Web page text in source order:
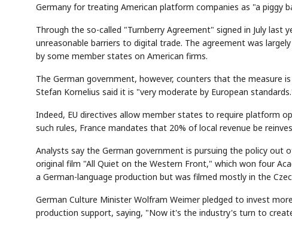
Germany for treating American platform companies as "a piggy
Through the so-called "Turnberry Agreement" signed in July
unreasonable barriers to digital trade. The agreement was
by some member states on American firms.
The German government, however, counters that the measure
Stefan Kornelius said it is "very moderate by European
Indeed, EU directives allow member states to require platform
such rules, France mandates that 20% of local revenue be
Analysts say the German government is pursuing the policy out
original film "All Quiet on the Western Front," which won four
a German-language production but was filmed mostly in the
German Culture Minister Wolfram Weimer pledged to invest
production support, saying, "Now it's the industry's turn to